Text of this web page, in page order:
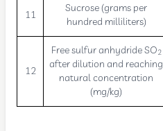
11
Sucrose (grams per
hundred milliliters)
12
Free sulfur anhydride SO2
after dilution and reaching
natural concentration
(mg/kg)